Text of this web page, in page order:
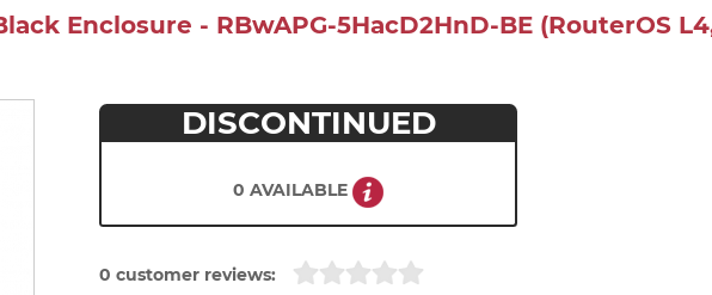
Enclosure - RBwAPG-5HacD2HnD-BE (RouterOS
DISCONTINUED
0 AVAILABLE
0 customer reviews: